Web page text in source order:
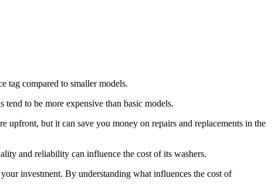
tag compared to smaller models.
to be more expensive than basic models.
but it can save you money on repairs and replacements in the
and reliability can influence the cost of its washers.
investment. By understanding what influences the cost of